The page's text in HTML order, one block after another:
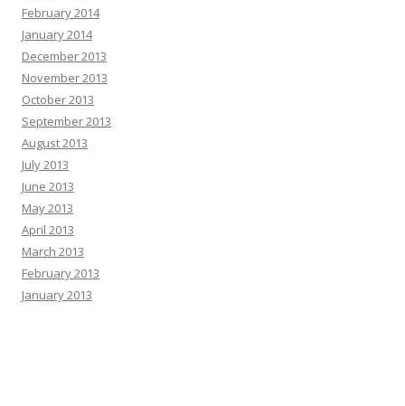
February 2014
January 2014
December 2013
November 2013
October 2013
September 2013
August 2013
July 2013
June 2013
May 2013
April 2013
March 2013
February 2013
January 2013